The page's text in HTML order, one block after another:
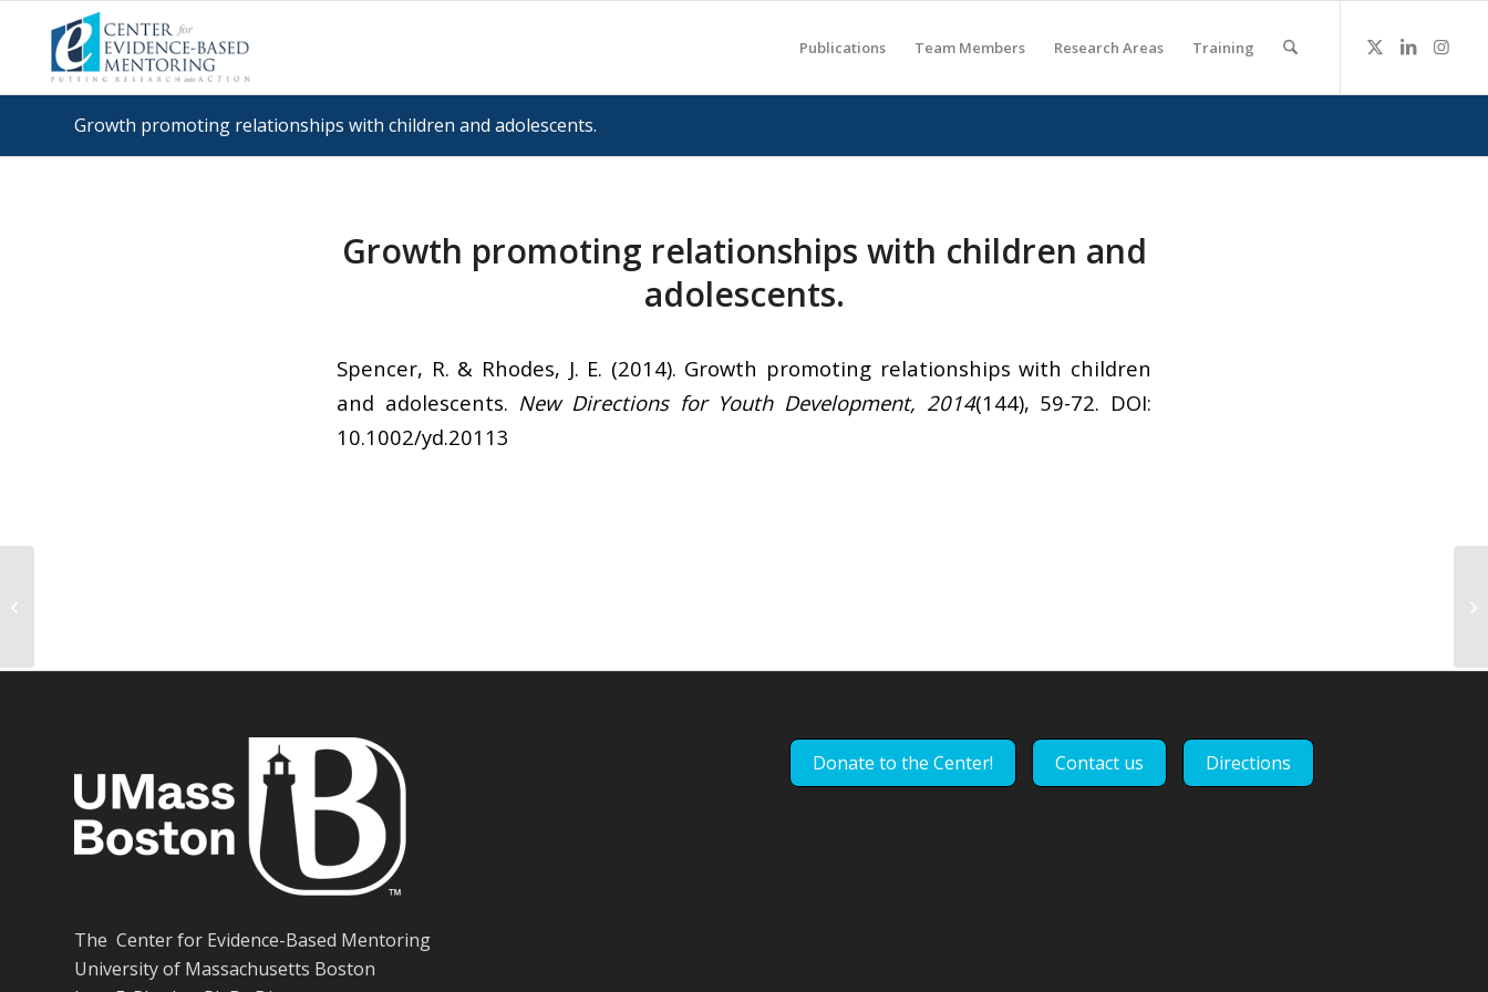
Publications Team Members Research Areas Training
Growth promoting relationships with children and adolescents.
Growth promoting relationships with children and
adolescents.
Spencer, R. & Rhodes, J. E. (2014). Growth promoting relationships with children
and adolescents. New Directions for Youth Development, 2014(144), 59-72. DOI:
10.1002/yd.20113
The Center for Evidence-Based Mentoring
University of Massachusetts Boston
Donate to the Center! Contact us Directions